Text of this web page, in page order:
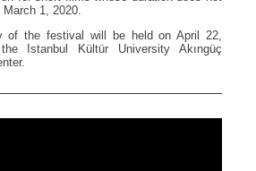
1, 2020.
of the festival will be held on April 22,
Istanbul Kültür University Akıngüç